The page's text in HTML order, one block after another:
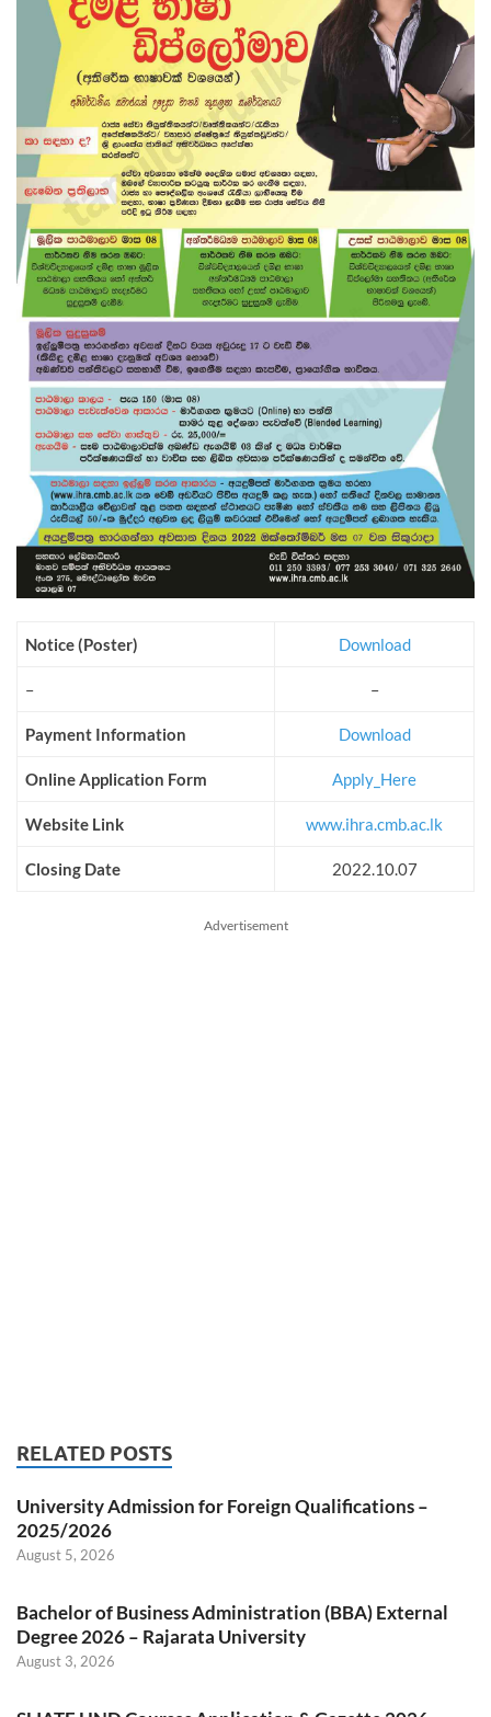
Notice (Poster) Download
– –
Payment Information Download
Online Application Form Apply_Here
Website Link www.ihra.cmb.ac.lk
Closing Date 2022.10.07
Advertisement
RELATED POSTS
University Admission for Foreign Qualifications –
2025/2026
August 5, 2026
Bachelor of Business Administration (BBA) External
Degree 2026 – Rajarata University
August 3, 2026